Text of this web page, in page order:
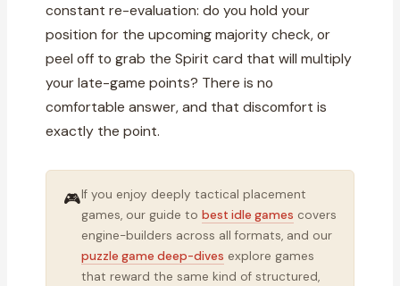
constant re-evaluation: do you hold your
position for the upcoming majority check, or
peel off to grab the Spirit card that will multiply
your late-game points? There is no
comfortable answer, and that discomfort is
exactly the point.
🎮If you enjoy deeply tactical placement
games, our guide to best idle games covers
engine-builders across all formats, and our
puzzle game deep-dives explore games
that reward the same kind of structured,